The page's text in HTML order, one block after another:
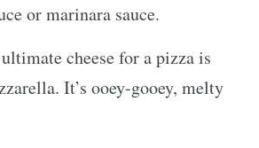
or marinara sauce.
cheese for a pizza is
It’s ooey-gooey, melty